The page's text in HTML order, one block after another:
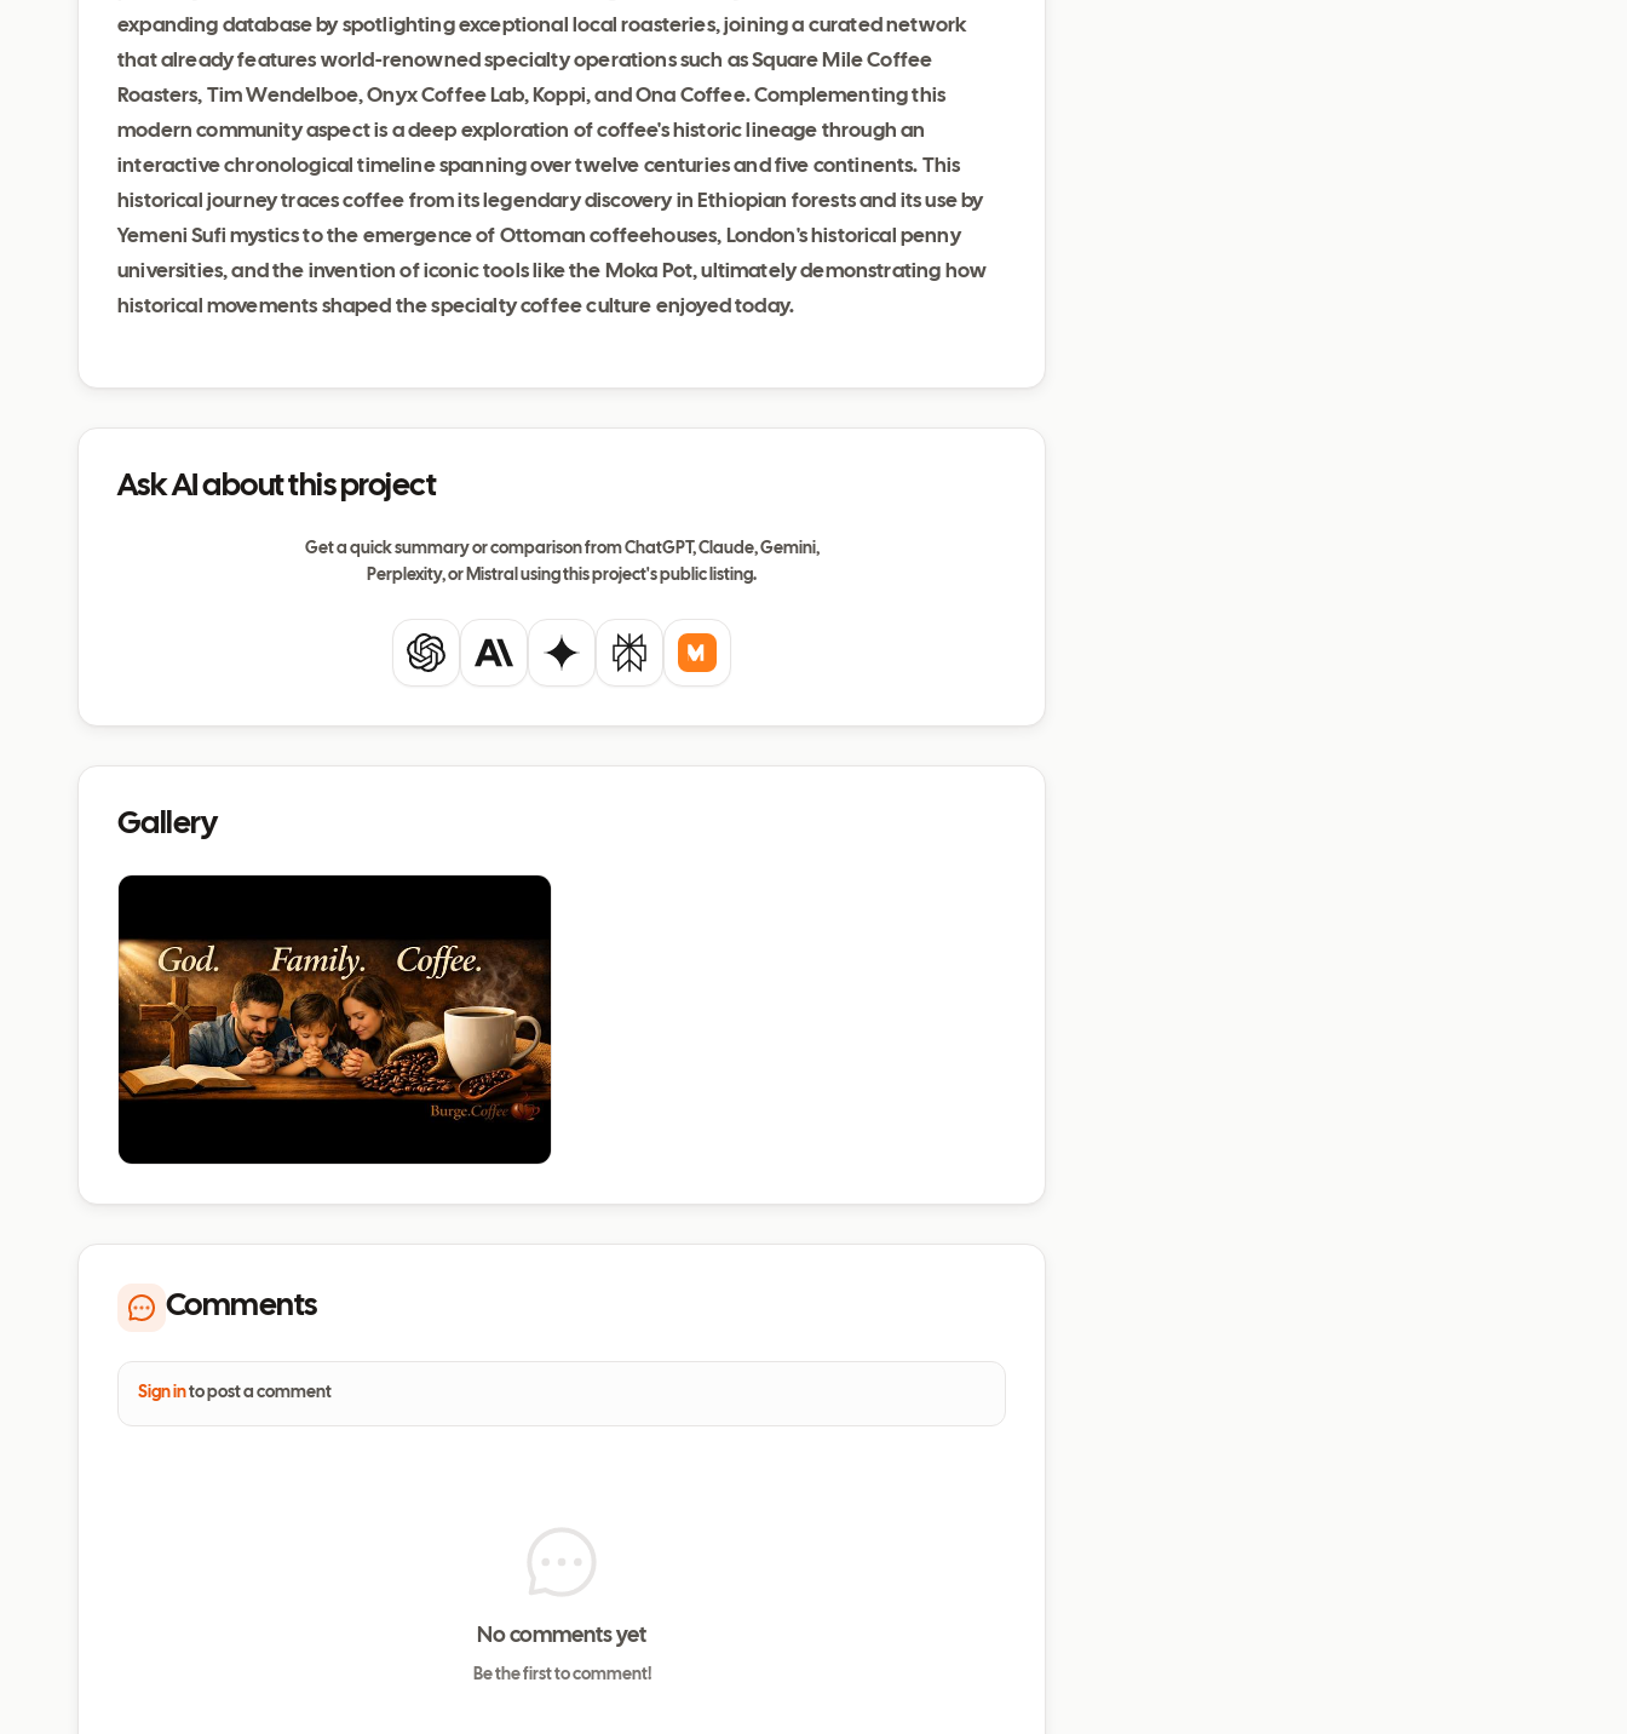
expanding database by spotlighting exceptional local roasteries, joining a curated network
that already features world-renowned specialty operations such as Square Mile Coffee
Roasters, Tim Wendelboe, Onyx Coffee Lab, Koppi, and Ona Coffee. Complementing this
modern community aspect is a deep exploration of coffee's historic lineage through an
interactive chronological timeline spanning over twelve centuries and five continents. This
historical journey traces coffee from its legendary discovery in Ethiopian forests and its use by
Yemeni Sufi mystics to the emergence of Ottoman coffeehouses, London's historical penny
universities, and the invention of iconic tools like the Moka Pot, ultimately demonstrating how
historical movements shaped the specialty coffee culture enjoyed today.
Ask AI about this project
Get a quick summary or comparison from ChatGPT, Claude, Gemini,
Perplexity, or Mistral using this project's public listing.
ChatGPTClaude Gemini PerplexityMistral
Gallery
Comments
Sign into post a comment
No comments yet
Be the first to comment!